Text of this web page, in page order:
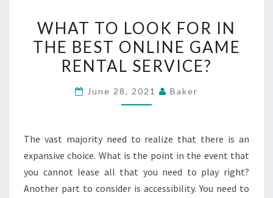
TO
LOOK
FOR
THE
GAME
RENTAL
SERVICE?
WHAT TO LOOK FOR IN
THE BEST ONLINE GAME
RENTAL SERVICE?
June 28, 2021 Baker
The vast majority need to realize that there is an
expansive choice. What is the point in the event that
you cannot lease all that you need to play right?
Another part to consider is accessibility. You need to